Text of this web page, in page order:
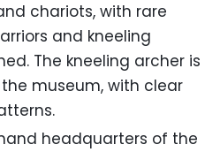
chariots, with rare
and kneeling
The kneeling archer is
museum, with clear
headquarters of the